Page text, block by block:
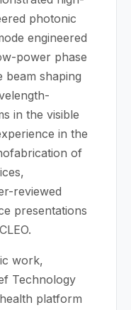
photonic
engineered
power phase
beam shaping
in the visible
in the
of
reviewed
presentations
work,
Technology
platform